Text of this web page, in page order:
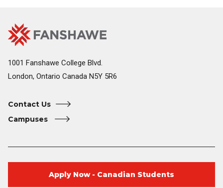
Fanshawe
College
Home
Image
1001 Fanshawe College Blvd.
London, Ontario Canada N5Y 5R6
Contact Us
Campuses
Apply Now - Canadian Students